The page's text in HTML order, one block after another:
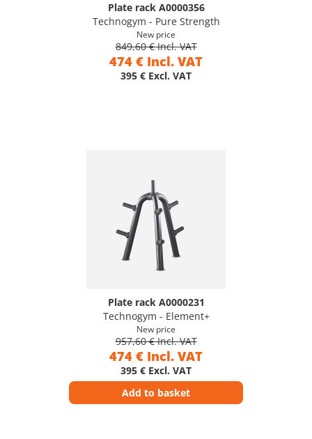
Plate rack A0000356
Technogym - Pure Strength
New price
849,60 € Incl. VAT
474 € Incl. VAT
395 € Excl. VAT
Plate rack A0000231
Technogym - Element+
New price
957,60 € Incl. VAT
474 € Incl. VAT
395 € Excl. VAT
Add to basket